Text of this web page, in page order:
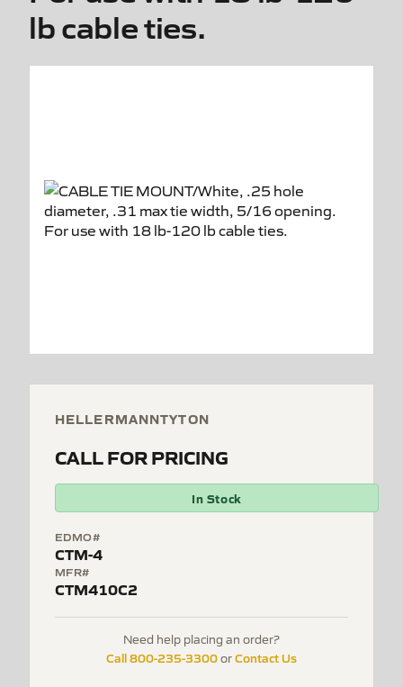
lb cable ties.
HELLERMANNTYTON
CALL FOR PRICING
In Stock
EDMO#
CTM-4
MFR#
CTM410C2
Need help placing an order?
Call 800-235-3300orContact Us